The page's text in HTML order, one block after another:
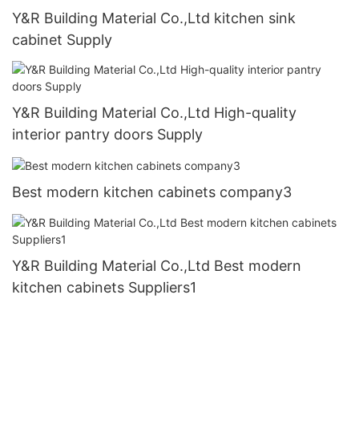
Y&R Building Material Co.,Ltd kitchen sink
cabinet Supply
Y&R Building Material Co.,Ltd High-quality
interior pantry doors Supply
Best modern kitchen cabinets company3
Y&R Building Material Co.,Ltd Best modern
kitchen cabinets Suppliers1